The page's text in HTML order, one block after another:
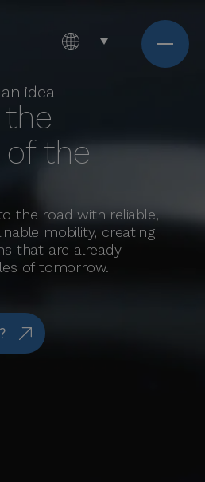
idea
the
the
the road with reliable,
mobility, creating
that are already
of tomorrow.